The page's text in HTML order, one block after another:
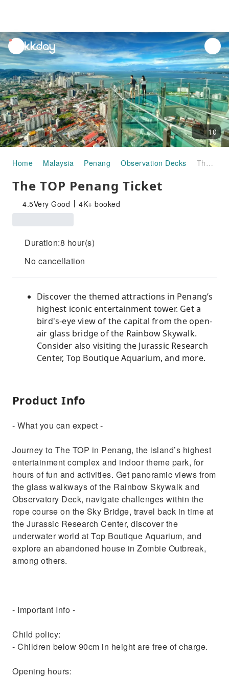
unread
notifications
10
Home Malaysia Penang Observation Decks The TOP Penang Ticket
The TOP Penang Ticket
4.5Very Good 4K+ booked
Duration:8 hour(s)
No cancellation
Discover the themed attractions in Penang’s
highest iconic entertainment tower. Get a
bird's-eye view of the capital from the open-
air glass bridge of the Rainbow Skywalk.
Consider also visiting the Jurassic Research
Center, Top Boutique Aquarium, and more.
Product Info
- What you can expect -
Journey to The TOP in Penang, the island’s highest
entertainment complex and indoor theme park, for
hours of fun and activities. Get panoramic views from
the glass walkways of the Rainbow Skywalk and
Observatory Deck, navigate challenges within the
rope course on the Sky Bridge, travel back in time at
the Jurassic Research Center, discover the
underwater world at Top Boutique Aquarium, and
explore an abandoned house in Zombie Outbreak,
among others.
- Important Info -
Child policy:
- Children below 90cm in height are free of charge.
Opening hours: